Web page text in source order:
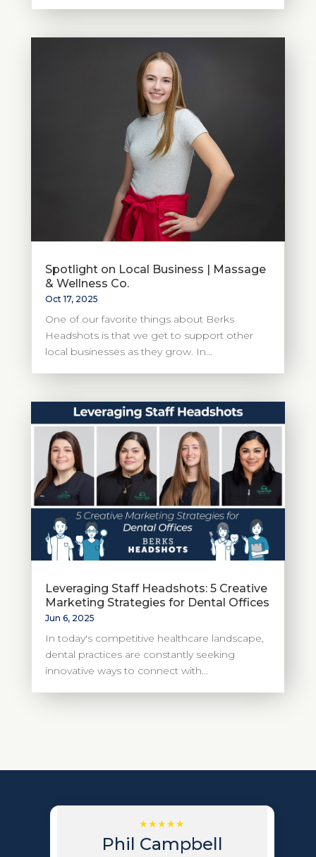
Spotlight on Local Business | Massage
& Wellness Co.
Oct 17, 2025
One of our favorite things about Berks
Headshots is that we get to support other
local businesses as they grow. In...
Leveraging Staff Headshots: 5 Creative
Marketing Strategies for Dental Offices
Jun 6, 2025
In today's competitive healthcare landscape,
dental practices are constantly seeking
innovative ways to connect with...
Phil Campbell